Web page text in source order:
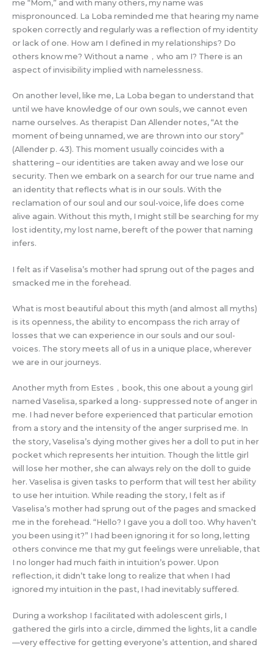
me “Mom,” and with many others, my name was
mispronounced. La Loba reminded me that hearing my name
spoken correctly and regularly was a reflection of my identity
or lack of one. How am I defined in my relationships? Do
others know me? Without a name，who am I? There is an
aspect of invisibility implied with namelessness.
On another level, like me, La Loba began to understand that
until we have knowledge of our own souls, we cannot even
name ourselves. As therapist Dan Allender notes, “At the
moment of being unnamed, we are thrown into our story”
(Allender p. 43). This moment usually coincides with a
shattering – our identities are taken away and we lose our
security. Then we embark on a search for our true name and
an identity that reflects what is in our souls. With the
reclamation of our soul and our soul-voice, life does come
alive again. Without this myth, I might still be searching for my
lost identity, my lost name, bereft of the power that naming
infers.
I felt as if Vaselisa’s mother had sprung out of the pages and
smacked me in the forehead.
What is most beautiful about this myth (and almost all myths)
is its openness, the ability to encompass the rich array of
losses that we can experience in our souls and our soul-
voices. The story meets all of us in a unique place, wherever
we are in our journeys.
Another myth from Estes，book, this one about a young girl
named Vaselisa, sparked a long- suppressed note of anger in
me. I had never before experienced that particular emotion
from a story and the intensity of the anger surprised me. In
the story, Vaselisa’s dying mother gives her a doll to put in her
pocket which represents her intuition. Though the little girl
will lose her mother, she can always rely on the doll to guide
her. Vaselisa is given tasks to perform that will test her ability
to use her intuition. While reading the story, I felt as if
Vaselisa’s mother had sprung out of the pages and smacked
me in the forehead. “Hello? I gave you a doll too. Why haven’t
you been using it?” I had been ignoring it for so long, letting
others convince me that my gut feelings were unreliable, that
I no longer had much faith in intuition’s power. Upon
reflection, it didn’t take long to realize that when I had
ignored my intuition in the past, I had inevitably suffered.
During a workshop I facilitated with adolescent girls, I
gathered the girls into a circle, dimmed the lights, lit a candle
—very effective for getting everyone’s attention, and shared